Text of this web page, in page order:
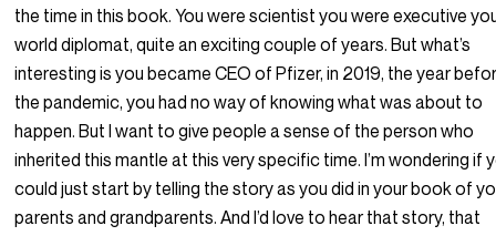
the time in this book. You were scientist you were executive
world diplomat, quite an exciting couple of years. But what’s
interesting is you became CEO of Pfizer, in 2019, the year
the pandemic, you had no way of knowing what was about to
happen. But I want to give people a sense of the person who
inherited this mantle at this very specific time. I’m wondering if
could just start by telling the story as you did in your book of
parents and grandparents. And I’d love to hear that story, that